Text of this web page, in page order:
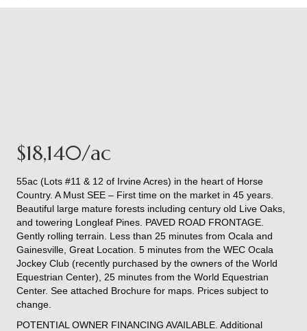
$18,140/ac
55ac (Lots #11 & 12 of Irvine Acres) in the heart of Horse
Country. A Must SEE – First time on the market in 45 years.
Beautiful large mature forests including century old Live Oaks,
and towering Longleaf Pines. PAVED ROAD FRONTAGE.
Gently rolling terrain. Less than 25 minutes from Ocala and
Gainesville, Great Location. 5 minutes from the WEC Ocala
Jockey Club (recently purchased by the owners of the World
Equestrian Center), 25 minutes from the World Equestrian
Center. See attached Brochure for maps. Prices subject to
change.
POTENTIAL OWNER FINANCING AVAILABLE. Additional